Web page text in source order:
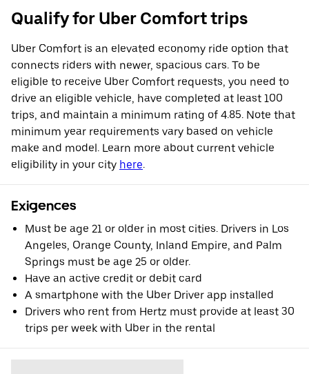
Qualify for Uber Comfort trips
Uber Comfort is an elevated economy ride option that
connects riders with newer, spacious cars. To be
eligible to receive Uber Comfort requests, you need to
drive an eligible vehicle, have completed at least 100
trips, and maintain a minimum rating of 4.85. Note that
minimum year requirements vary based on vehicle
make and model. Learn more about current vehicle
eligibility in your city here.
Exigences
Must be age 21 or older in most cities. Drivers in Los
Angeles, Orange County, Inland Empire, and Palm
Springs must be age 25 or older.
Have an active credit or debit card
A smartphone with the Uber Driver app installed
Drivers who rent from Hertz must provide at least 30
trips per week with Uber in the rental